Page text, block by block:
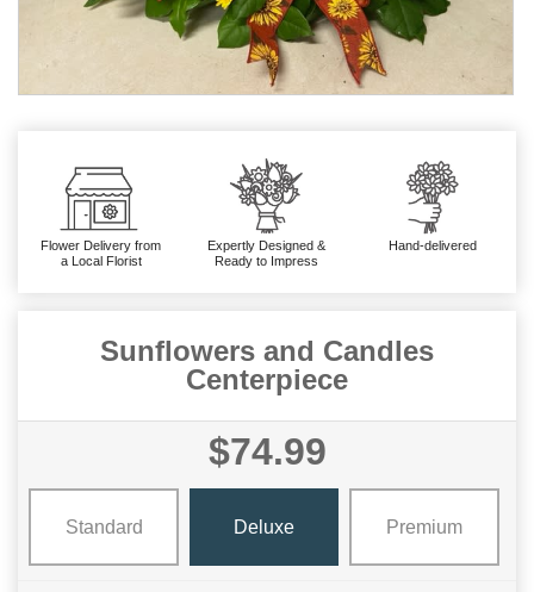
Flower Delivery from
a Local Florist
Expertly Designed &
Ready to Impress
Hand-delivered
Sunflowers and Candles
Centerpiece
$74.99
Standard Deluxe Premium